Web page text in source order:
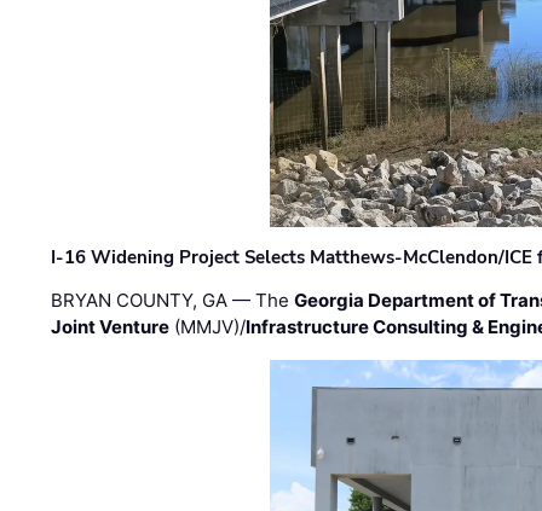
I-16 Widening Project Selects Matthews-McClendon/
BRYAN COUNTY, GA — TheGeorgia Department of
Joint Venture (MMJV)/Infrastructure Consulting &